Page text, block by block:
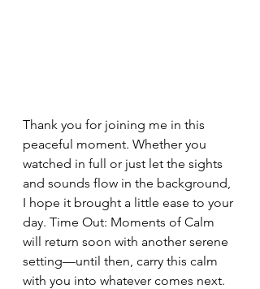
Thank you for joining me in this
peaceful moment. Whether you
watched in full or just let the sights
and sounds flow in the background,
I hope it brought a little ease to your
day. Time Out: Moments of Calm
will return soon with another serene
setting—until then, carry this calm
with you into whatever comes next.